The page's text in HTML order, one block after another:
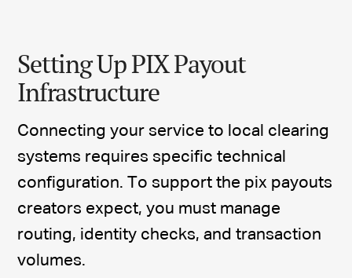
Setting Up PIX Payout
Infrastructure
Connecting your service to local clearing
systems requires specific technical
configuration. To support the pix payouts
creators expect, you must manage
routing, identity checks, and transaction
volumes.